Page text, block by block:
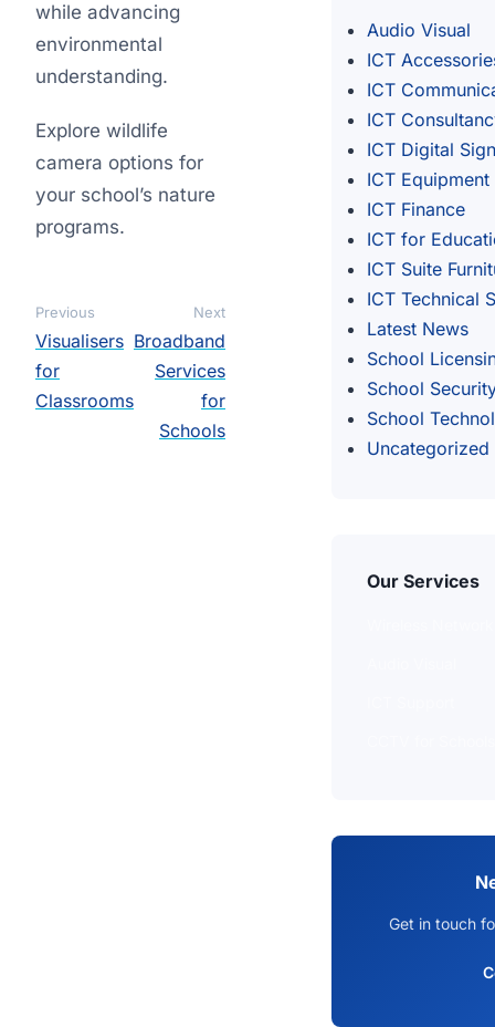
while advancing
environmental
understanding.
Explore wildlife
camera options for
your school’s nature
programs.
Previous
Visualisers
for
Classrooms
Next
Broadband
Services
for
Schools
Audio Visual
ICT
ICT
ICT
ICT Digital
ICT Equipment
ICT Finance
ICT for
ICT Suite
ICT Technical
Latest News
School
School
School
Uncategorized
Our Services
Get in touch